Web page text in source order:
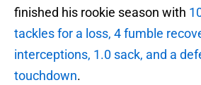
finished his rookie season with
tackles for a loss, 4 fumble
interceptions, 1.0 sack, and a
touchdown.